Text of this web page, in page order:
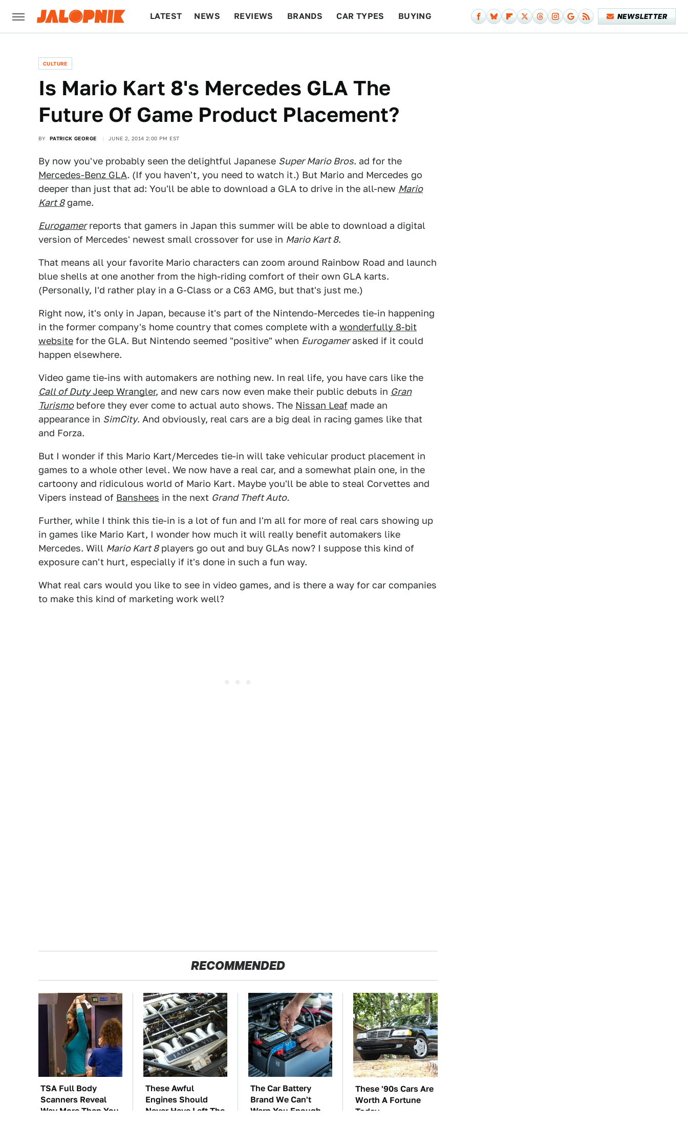
LATEST NEWS REVIEWS BRANDS CAR TYPES BUYING NEWSLETTER
CULTURE
Is Mario Kart 8's Mercedes GLA The
Future Of Game Product Placement?
BY PATRICK GEORGE JUNE 2, 2014 2:00 PM EST
By now you've probably seen the delightful Japanese Super Mario Bros. ad for the
Mercedes-Benz GLA. (If you haven't, you need to watch it.) But Mario and Mercedes go
deeper than just that ad: You'll be able to download a GLA to drive in the all-new Mario
Kart 8game.
Eurogamerreports that gamers in Japan this summer will be able to download a digital
version of Mercedes' newest small crossover for use in Mario Kart 8.
That means all your favorite Mario characters can zoom around Rainbow Road and launch
blue shells at one another from the high-riding comfort of their own GLA karts.
(Personally, I'd rather play in a G-Class or a C63 AMG, but that's just me.)
Right now, it's only in Japan, because it's part of the Nintendo-Mercedes tie-in happening
in the former company's home country that comes complete with a wonderfully 8-bit
website for the GLA. But Nintendo seemed "positive" when Eurogamerasked if it could
happen elsewhere.
Video game tie-ins with automakers are nothing new. In real life, you have cars like the
Call of DutyJeep Wrangler, and new cars now even make their public debuts in Gran
Turismobefore they ever come to actual auto shows. The Nissan Leaf made an
appearance in SimCity. And obviously, real cars are a big deal in racing games like that
and Forza.
But I wonder if this Mario Kart/Mercedes tie-in will take vehicular product placement in
games to a whole other level. We now have a real car, and a somewhat plain one, in the
cartoony and ridiculous world of Mario Kart. Maybe you'll be able to steal Corvettes and
Vipers instead of Banshees in the next Grand Theft Auto.
Further, while I think this tie-in is a lot of fun and I'm all for more of real cars showing up
in games like Mario Kart, I wonder how much it will really benefit automakers like
Mercedes. Will Mario Kart 8players go out and buy GLAs now? I suppose this kind of
exposure can't hurt, especially if it's done in such a fun way.
What real cars would you like to see in video games, and is there a way for car companies
to make this kind of marketing work well?
RECOMMENDED
TSA Full Body
Scanners Reveal
Way More Than You
These Awful
Engines Should
Never Have Left The
The Car Battery
Brand We Can't
Warn You Enough
These '90s Cars Are
Worth A Fortune
Today